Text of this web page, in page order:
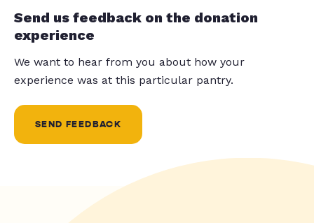
Send us feedback on the donation
experience
We want to hear from you about how your
experience was at this particular pantry.
SEND FEEDBACK